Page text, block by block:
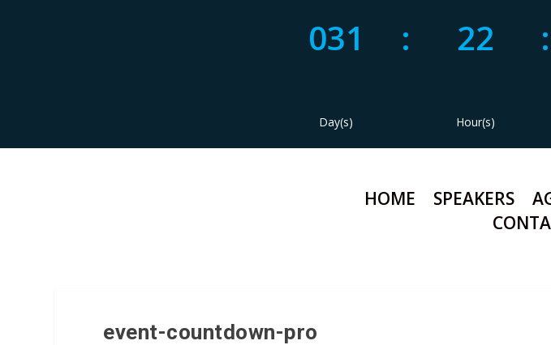
031
Day(s)
: 22
Hour(s)
:
HOME SPEAKERS
event-countdown-pro